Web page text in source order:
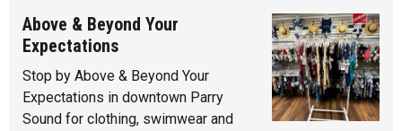
Above & Beyond Your
Expectations
Stop by Above & Beyond Your
Expectations in downtown Parry
Sound for clothing, swimwear and